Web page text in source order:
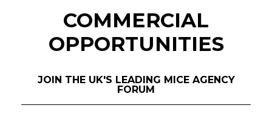
COMMERCIAL
OPPORTUNITIES
JOIN THE UK'S LEADING MICE AGENCY
FORUM